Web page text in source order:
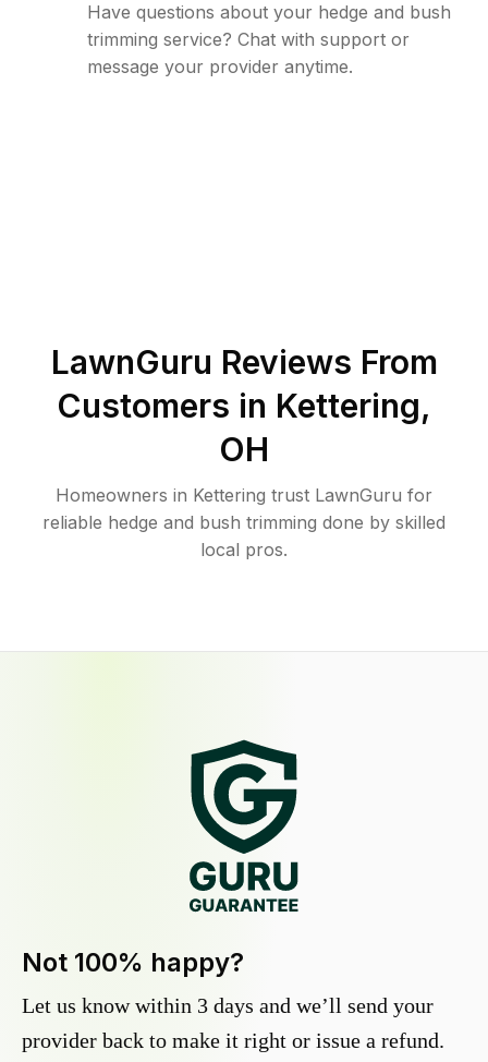
Have questions about your hedge and bush
trimming service? Chat with support or
message your provider anytime.
LawnGuru Reviews From
Customers in Kettering,
OH
Homeowners in Kettering trust LawnGuru for
reliable hedge and bush trimming done by skilled
local pros.
Not 100% happy?
Let us know within 3 days and we’ll send your
provider back to make it right or issue a refund.